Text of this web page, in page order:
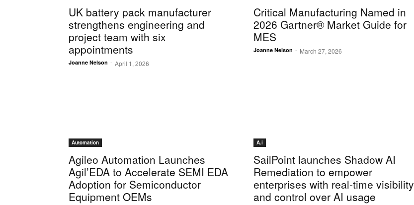
UK battery pack manufacturer
strengthens engineering and
project team with six
appointments
Joanne Nelson - April 1, 2026
Critical Manufacturing Named in
2026 Gartner® Market Guide for
MES
Joanne Nelson - March 27, 2026
Automation
Agileo Automation Launches
Agil’EDA to Accelerate SEMI EDA
Adoption for Semiconductor
Equipment OEMs
A.i
SailPoint launches Shadow AI
Remediation to empower
enterprises with real-time visibility
and control over AI usage